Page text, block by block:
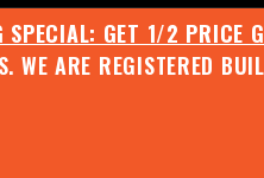
SPECIAL: GET 1/2 PRICE
WE ARE REGISTERED